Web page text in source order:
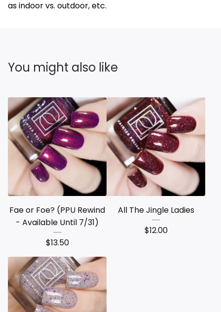
as indoor vs. outdoor, etc.
You might also like
Fae or Foe? (PPU Rewind
- Available Until 7/31)
$13.50
All The Jingle Ladies
$12.00